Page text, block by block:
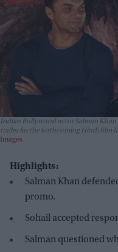
Indian Bollywood actor Salman Khan
trailer for the forthcoming Hindi film
Images
Highlights:
Salman Khan
promo.
Sohail accepted
Salman questioned